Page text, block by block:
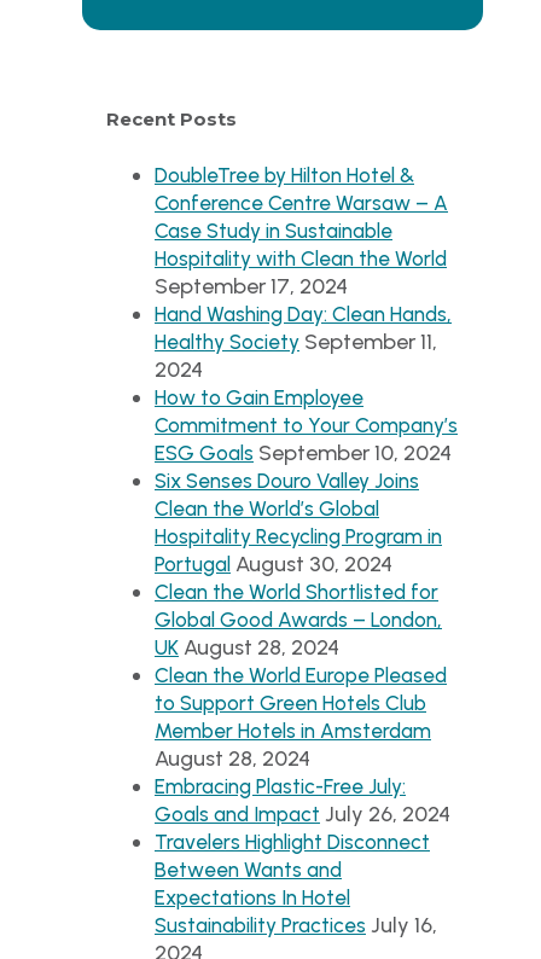
Recent Posts
DoubleTree by Hilton Hotel &
Conference Centre Warsaw – A
Case Study in Sustainable
Hospitality with Clean the World
September 17, 2024
Hand Washing Day: Clean Hands,
Healthy Society September 11,
2024
How to Gain Employee
Commitment to Your Company’s
ESG Goals September 10, 2024
Six Senses Douro Valley Joins
Clean the World’s Global
Hospitality Recycling Program in
Portugal August 30, 2024
Clean the World Shortlisted for
Global Good Awards – London,
UK August 28, 2024
Clean the World Europe Pleased
to Support Green Hotels Club
Member Hotels in Amsterdam
August 28, 2024
Embracing Plastic-Free July:
Goals and Impact July 26, 2024
Travelers Highlight Disconnect
Between Wants and
Expectations In Hotel
Sustainability Practices July 16,
2024